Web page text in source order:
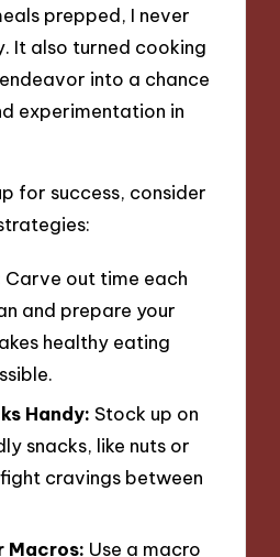
prepped, I never
It also turned cooking
into a chance
experimentation in
for success, consider
Carve out time each
and prepare your
healthy eating
Handy: Stock up on
snacks, like nuts or
cravings between
Macros: Use a macro